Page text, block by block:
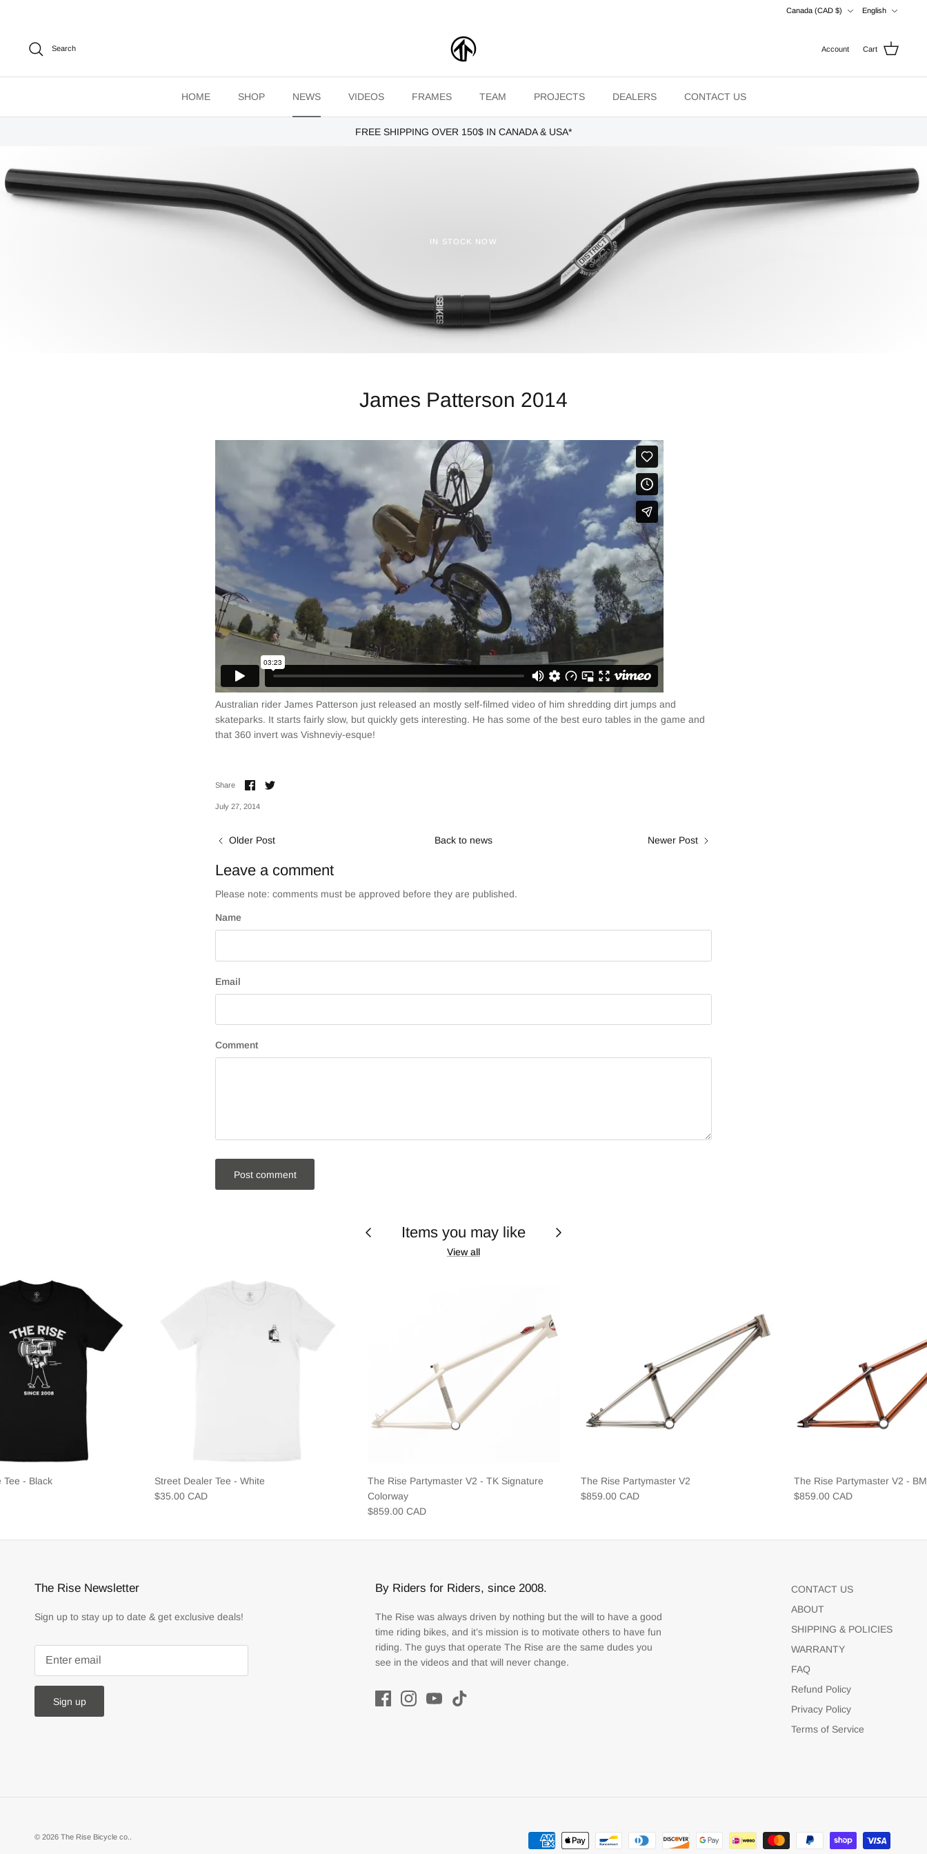
Canada (CAD $) English
Search Account Cart
HOME SHOP NEWS VIDEOS FRAMES TEAM PROJECTS DEALERS CONTACT US
FREE SHIPPING OVER 150$ IN CANADA & USA*
IN STOCK NOW
James Patterson 2014
Australian rider James Patterson just released an mostly self-filmed video of him shredding dirt jumps and
skateparks. It starts fairly slow, but quickly gets interesting. He has some of the best euro tables in the game and
that 360 invert was Vishneviy-esque!
Share
Share
Facebook
Share
July 27, 2014
Older Post Back to news Newer Post
Leave a comment
Please note: comments must be approved before they are published.
Name
Email
Comment
Post comment
Items you may like
View all
Tee - Black
Street Dealer Tee - White
$35.00 CAD
The Rise Partymaster V2 - TK Signature
Colorway
$859.00 CAD
The Rise Partymaster V2
$859.00 CAD
The Rise Partymaster V2 -
$859.00 CAD
The Rise Newsletter
Sign up to stay up to date & get exclusive deals!
Sign up
By Riders for Riders, since 2008.
The Rise was always driven by nothing but the will to have a good
time riding bikes, and it’s mission is to motivate others to have fun
riding. The guys that operate The Rise are the same dudes you
see in the videos and that will never change.
CONTACT US
ABOUT
SHIPPING & POLICIES
WARRANTY
FAQ
Refund Policy
Privacy Policy
Terms of Service
© 2026 The Rise Bicycle co..